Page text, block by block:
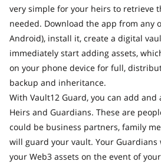
very simple for your heirs to retrieve
needed. Download the app from any
Android), install it, create a digital
immediately start adding assets,
on your phone device for full,
backup and inheritance.
With Vault12 Guard, you can add
Heirs and Guardians. These are
could be business partners, family
will guard your vault. Your Guardians
your Web3 assets on the event of